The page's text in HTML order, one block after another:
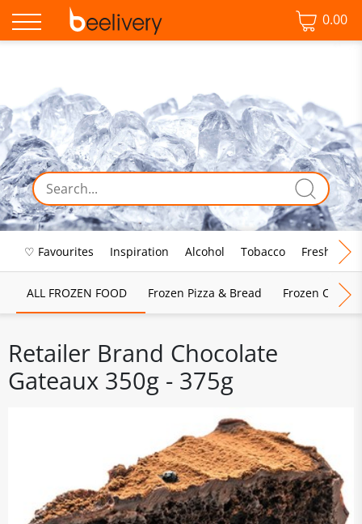
0.00
♡ Favourites Inspiration Alcohol Tobacco Fresh Food
ALL FROZEN FOOD Frozen Pizza & Bread Frozen Chips,
Retailer Brand Chocolate
Gateaux 350g - 375g